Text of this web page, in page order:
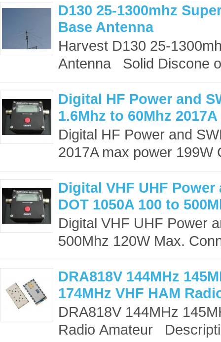
D130 25-1300mhz
Base Antenna
Harvest D130 25-
Antenna Solid Discone
Digital HF Power and
1.6Mhz to 60Mhz
Digital HF Power and
2017A max power 199W
Digital VHF UHF Power
DOT 1050A 100 to
Digital VHF UHF Power
500Mhz 120W Max.
DRA818V 144MHz
174MHz VHF HAM
DRA818V 144MHz
Radio Amateur